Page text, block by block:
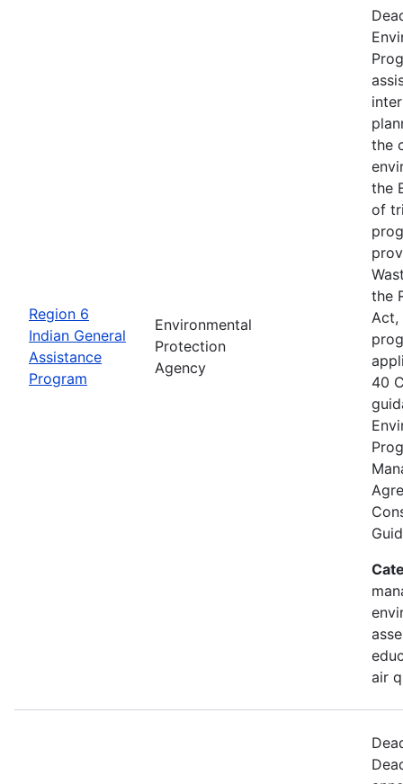
Region 6
Indian General
Assistance
Program
Environmental
Protection
Agency
the
the
of
the
Act,
40
air